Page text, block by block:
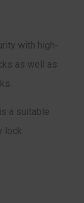
with high-
as well as
a suitable
lock.